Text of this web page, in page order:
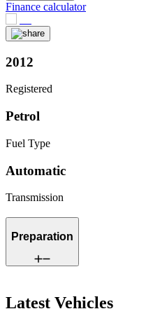
Finance calculator
2012
Registered
Petrol
Fuel Type
Automatic
Transmission
Preparation
Latest Vehicles